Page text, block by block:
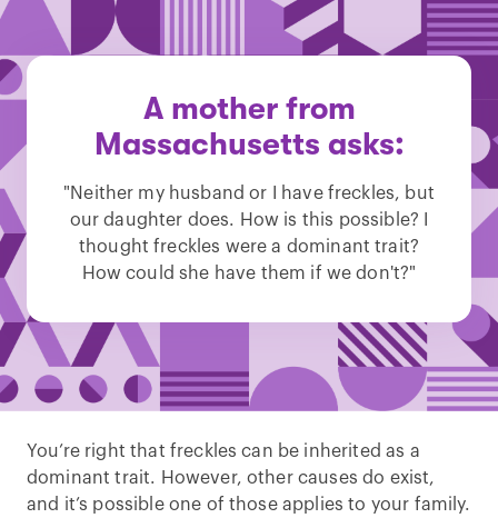
A mother from
Massachusetts asks:
"Neither my husband or I have freckles, but
our daughter does. How is this possible? I
thought freckles were a dominant trait?
How could she have them if we don't?"
You’re right that freckles can be inherited as a
dominant trait. However, other causes do exist,
and it’s possible one of those applies to your family.